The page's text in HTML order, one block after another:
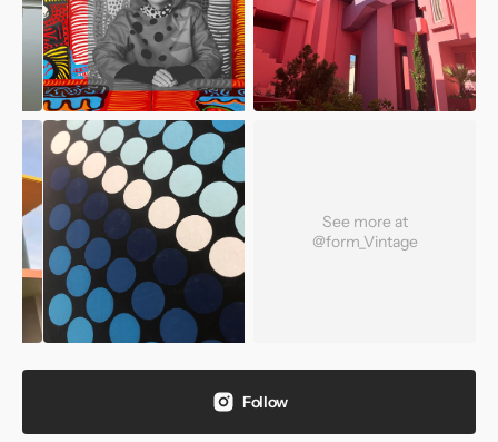
Follow
See more at
@form_Vintage